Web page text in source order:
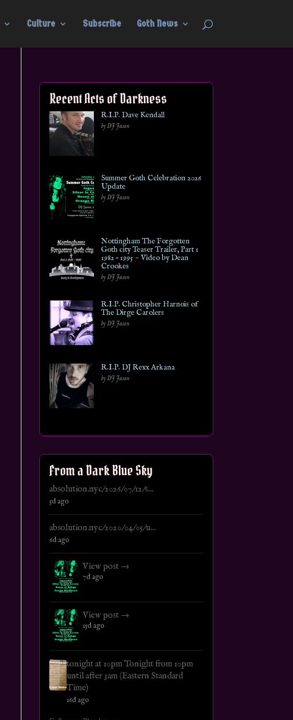
Culture Subscribe Goth News
Recent Acts of Darkness
R.I.P. Dave Kendall
by DJ Jason
Summer Goth Celebration 2026
Update
by DJ Jason
Nottingham The Forgotten
Goth city Teaser Trailer, Part 1
1982 – 1995 ~ Video by Dean
Crookes
by DJ Jason
R.I.P. Christopher Harnois of
The Dirge Carolers
by DJ Jason
R.I.P. DJ Rexx Arkana
by DJ Jason
From a Dark Blue Sky
absolution.nyc/2026/07/12/s...
5d ago
absolution.nyc/2020/04/05/u...
6d ago
View post →
7d ago
View post →
15d ago
tonight at 10pm Tonight from 10pm
until after 3am (Eastern Standard
Time)
16d ago